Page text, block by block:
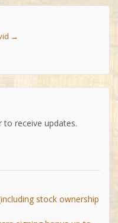
→
to receive updates.
stock ownership